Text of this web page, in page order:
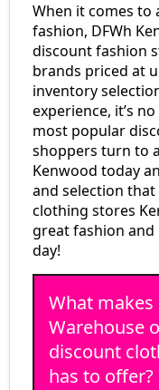
When it comes
fashion, DFWh
discount fashion
brands priced at
inventory
experience, it’s
most popular
shoppers turn to
Kenwood today
and selection
clothing stores
great fashion and
day!
What
Warehouse
discount
has to offer?